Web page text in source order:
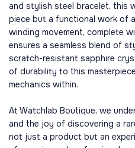
and stylish steel bracelet, this
piece but a functional work of
winding movement, complete
ensures a seamless blend of
scratch-resistant sapphire
of durability to this
mechanics within.
At Watchlab Boutique, we
and the joy of discovering a
not just a product but an